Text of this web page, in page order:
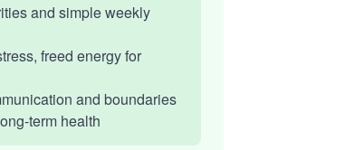
and simple weekly
freed energy for
and boundaries
term health